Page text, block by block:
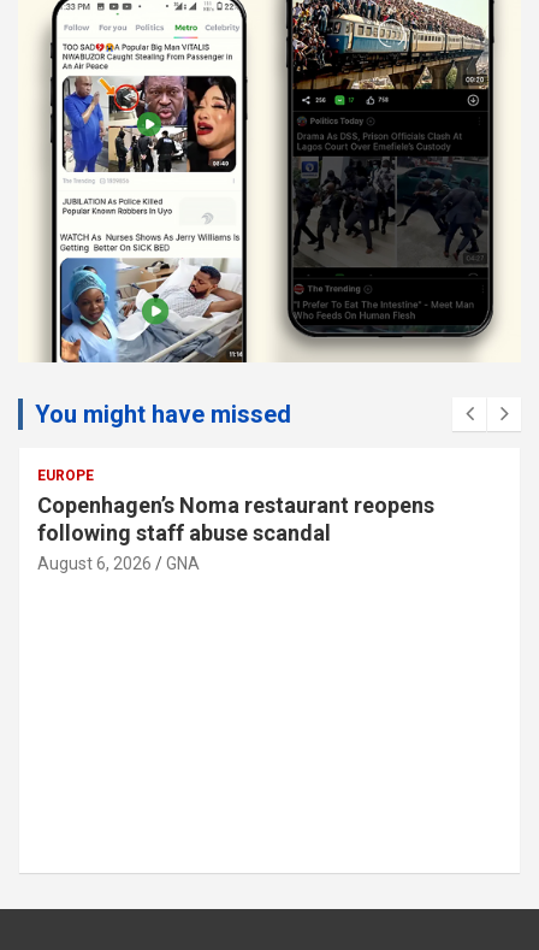
You might have missed
EUROPE
Copenhagen’s Noma restaurant reopens
following staff abuse scandal
August 6, 2026 GNA